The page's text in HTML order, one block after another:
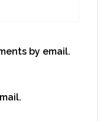
by email.